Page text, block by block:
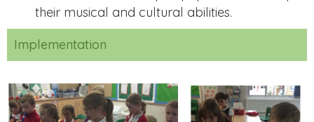
their musical and cultural abilities.
Implementation